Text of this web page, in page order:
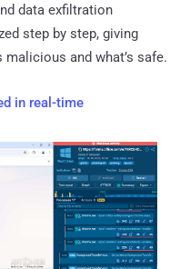
data exfiltration
step by step, giving
and what’s safe.
in real-time